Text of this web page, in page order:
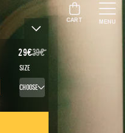
CART MENU
29€39€
Size
Choose